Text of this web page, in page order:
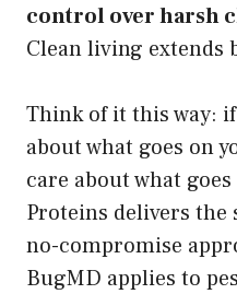
control over harsh
Clean living extends
Think of it this way:
about what goes on
care about what
Proteins delivers the
no-compromise
BugMD applies to